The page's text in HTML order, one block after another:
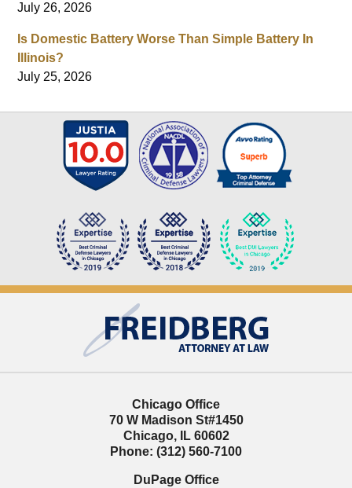
July 26, 2026
Is Domestic Battery Worse Than Simple Battery In
Illinois?
July 25, 2026
Information
Chicago Office
70 W Madison St#1450
Chicago, IL 60602
Phone: (312) 560-7100
DuPage Office